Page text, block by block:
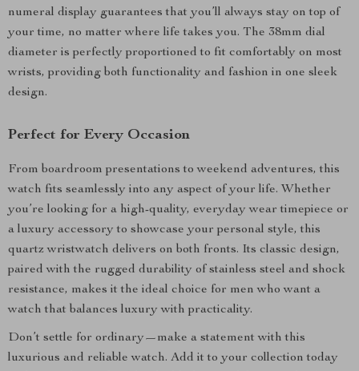
numeral display guarantees that you’ll always stay on top of
your time, no matter where life takes you. The 38mm dial
diameter is perfectly proportioned to fit comfortably on most
wrists, providing both functionality and fashion in one sleek
design.
Perfect for Every Occasion
From boardroom presentations to weekend adventures, this
watch fits seamlessly into any aspect of your life. Whether
you’re looking for a high-quality, everyday wear timepiece or
a luxury accessory to showcase your personal style, this
quartz wristwatch delivers on both fronts. Its classic design,
paired with the rugged durability of stainless steel and shock
resistance, makes it the ideal choice for men who want a
watch that balances luxury with practicality.
Don’t settle for ordinary—make a statement with this
luxurious and reliable watch. Add it to your collection today